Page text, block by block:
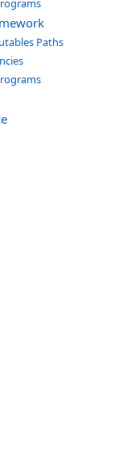
Paths